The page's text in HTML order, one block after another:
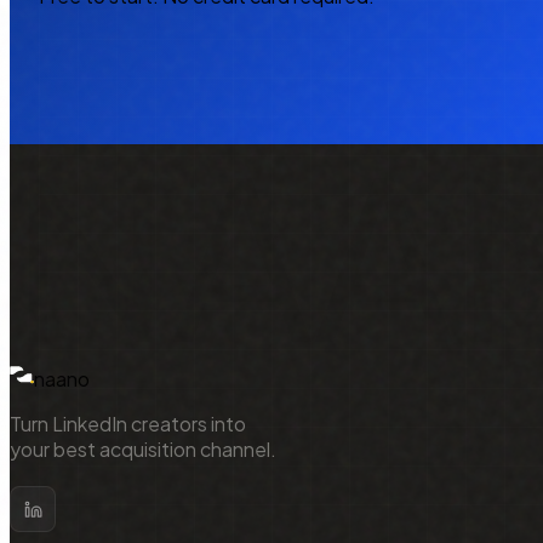
naano
Turn LinkedIn creators into
your best acquisition channel.